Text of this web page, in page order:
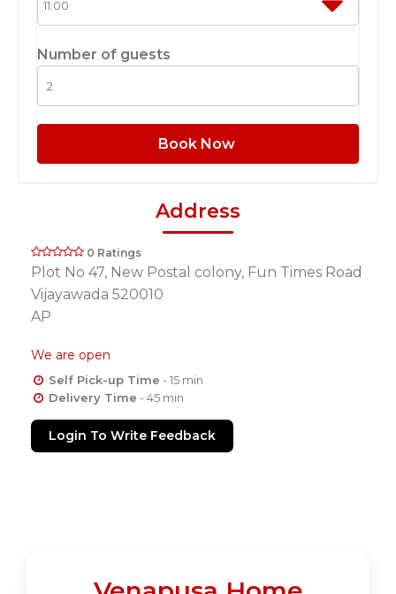
Number of guests
Book Now
Address
0 Ratings
Plot No 47, New Postal colony, Fun Times Road
Vijayawada 520010
AP
We are open
Self Pick-up Time - 15 min
Delivery Time - 45 min
Login To Write Feedback